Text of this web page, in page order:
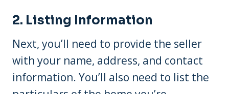
2. Listing Information
Next, you’ll need to provide the seller
with your name, address, and contact
information. You’ll also need to list the